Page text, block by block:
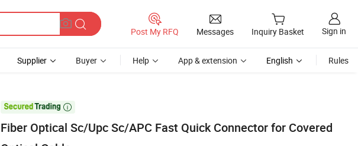
Post My RFQ Messages Inquiry Basket Sign in
Supplier Buyer Help App & extension English Rules

Fiber Optical Sc/Upc Sc/APC Fast Quick Connector for Covered